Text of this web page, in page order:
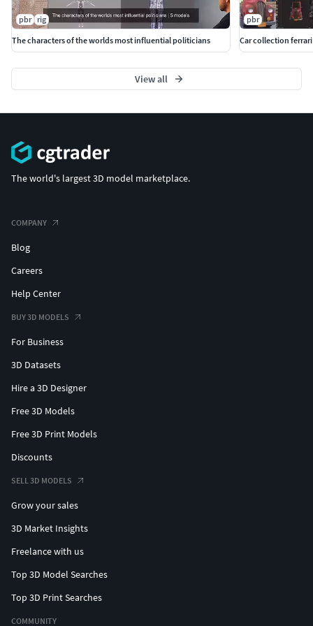
pbr rig
The characters of the worlds most influential politicians
pbr
Car collection
View all
The world's largest 3D model marketplace.
COMPANY
Blog
Careers
Help Center
BUY 3D MODELS
For Business
3D Datasets
Hire a 3D Designer
Free 3D Models
Free 3D Print Models
Discounts
SELL 3D MODELS
Grow your sales
3D Market Insights
Freelance with us
Top 3D Model Searches
Top 3D Print Searches
COMMUNITY